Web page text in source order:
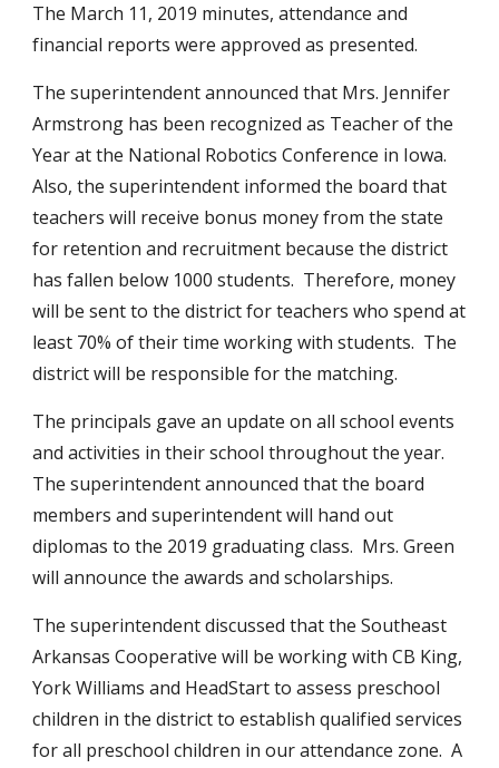
The March 11, 2019 minutes, attendance and
financial reports were approved as presented.
The superintendent announced that Mrs. Jennifer
Armstrong has been recognized as Teacher of the
Year at the National Robotics Conference in Iowa.
Also, the superintendent informed the board that
teachers will receive bonus money from the state
for retention and recruitment because the district
has fallen below 1000 students.  Therefore, money
will be sent to the district for teachers who spend at
least 70% of their time working with students.  The
district will be responsible for the matching.
The principals gave an update on all school events
and activities in their school throughout the year.
The superintendent announced that the board
members and superintendent will hand out
diplomas to the 2019 graduating class.  Mrs. Green
will announce the awards and scholarships.
The superintendent discussed that the Southeast
Arkansas Cooperative will be working with CB King,
York Williams and HeadStart to assess preschool
children in the district to establish qualified services
for all preschool children in our attendance zone.  A